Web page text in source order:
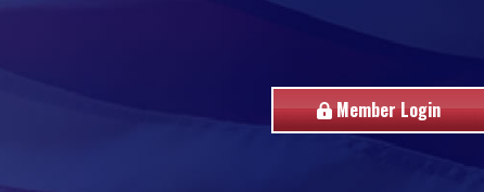
Member Login